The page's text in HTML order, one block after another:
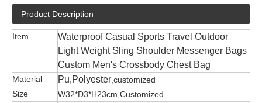
Product Description
Item
Waterproof Casual Sports Travel Outdoor
Light Weight Sling Shoulder Messenger Bags
Custom Men's Crossbody Chest Bag
Material Pu,Polyester ,customized
Size
W32*D3*H23cm,Customized